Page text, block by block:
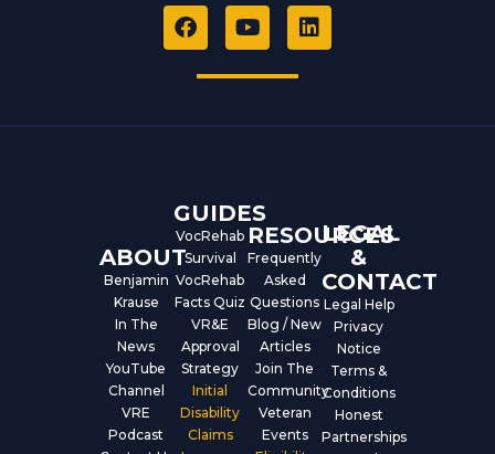
F
a
e
Y
o
t
L
i
ABOUT
Benjamin
Krause
In The
News
YouTube
Channel
VRE
Podcast
GUIDES
VocRehab
Survival
VocRehab
Facts Quiz
VR&E
Approval
Strategy
Initial
Disability
Claims
RESOURCES
Frequently
Asked
Questions
Blog / New
Articles
Join The
Community
Veteran
Events
LEGAL
&
CONTACT
Legal Help
Privacy
Notice
Terms &
Conditions
Honest
Partnerships